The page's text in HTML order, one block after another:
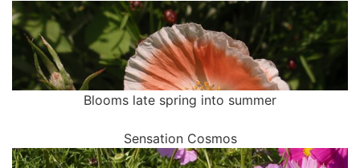
Blooms late spring into summer
Sensation Cosmos